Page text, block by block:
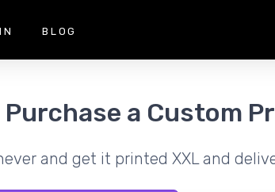
BLOG
Purchase a Custom
and get it printed XXL and